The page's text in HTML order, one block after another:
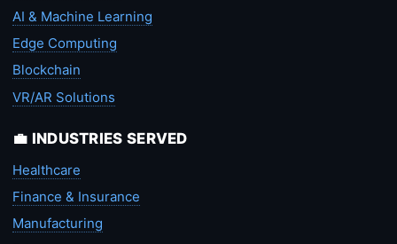
AI & Machine Learning
Edge Computing
Blockchain
VR/AR Solutions
💼 INDUSTRIES SERVED
Healthcare
Finance & Insurance
Manufacturing